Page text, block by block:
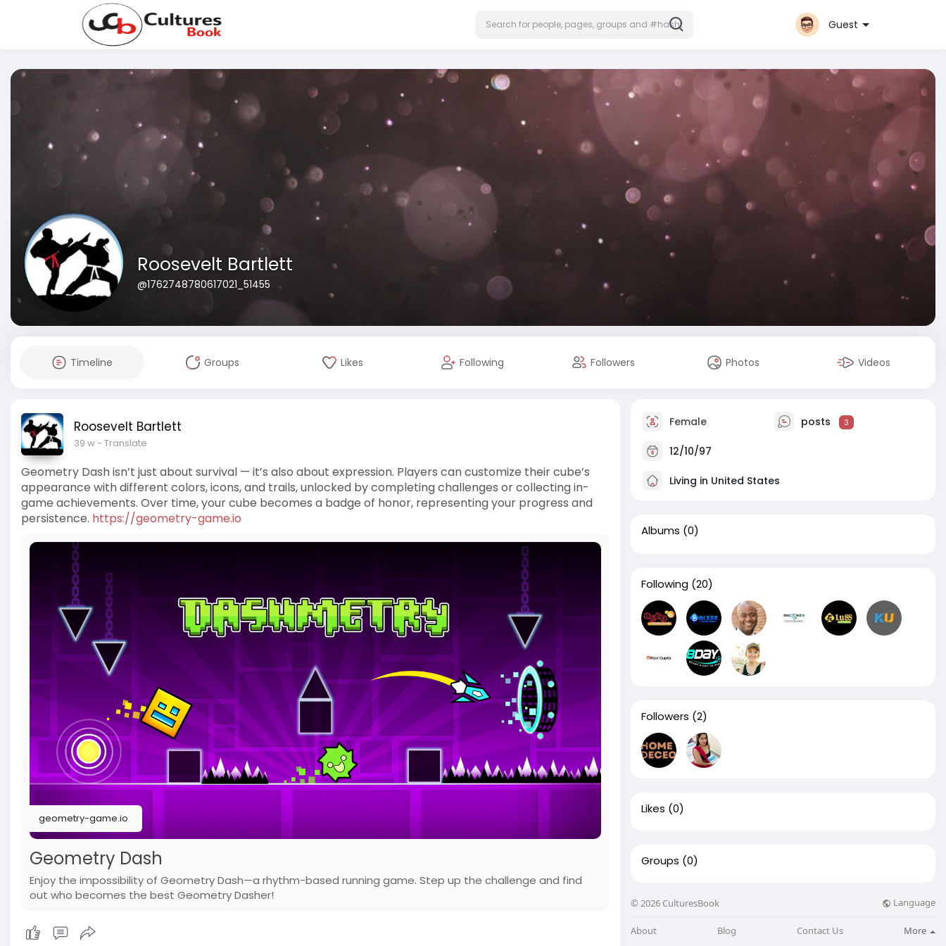
Guest
Roosevelt Bartlett
@1762748780617021_51455
Timeline Groups Likes Following Followers Photos Videos
Roosevelt Bartlett
39 w- Translate
Geometry Dash isn’t just about survival — it’s also about expression. Players can customize their cube’s
appearance with different colors, icons, and trails, unlocked by completing challenges or collecting in-
game achievements. Over time, your cube becomes a badge of honor, representing your progress and
persistence. https://geometry-game.io
geometry-game.io
Geometry Dash
Enjoy the impossibility of Geometry Dash—a rhythm-based running game. Step up the challenge and find
out who becomes the best Geometry Dasher!
Female posts 3
12/10/97
Living in United States
Albums (0)
Following (20)
Followers (2)
Likes (0)
Groups (0)
© 2026 CulturesBook Language
About Blog Contact Us More